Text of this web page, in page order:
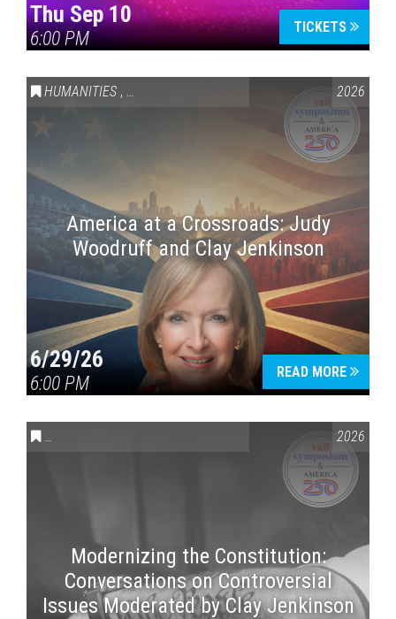
Thu Sep 10
6:00 PM
TICKETS
HUMANITIES , VAIL SYMPOSIUM & AMERICA 250 2026
America at a Crossroads: Judy
Woodruff and Clay Jenkinson
6/29/26
6:00 PM
READ MORE
CONVERSATIONS ON CONTROVERSIAL ISSUES VAIL2026
Modernizing the Constitution:
Conversations on Controversial
Issues Moderated by Clay Jenkinson